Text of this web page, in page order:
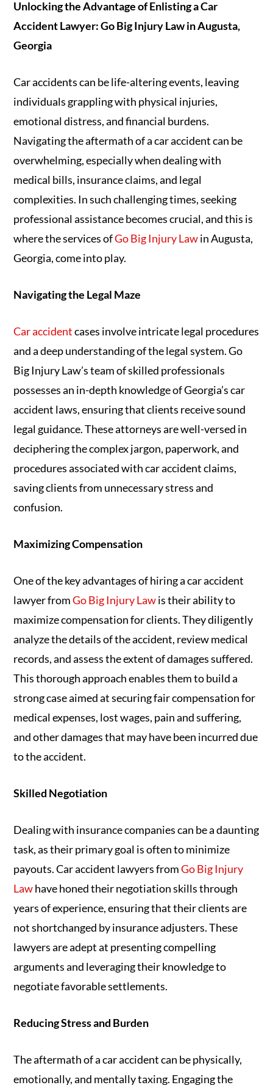
Unlocking the Advantage of Enlisting a Car
Accident Lawyer: Go Big Injury Law in Augusta,
Georgia
Car accidents can be life-altering events, leaving
individuals grappling with physical injuries,
emotional distress, and financial burdens.
Navigating the aftermath of a car accident can be
overwhelming, especially when dealing with
medical bills, insurance claims, and legal
complexities. In such challenging times, seeking
professional assistance becomes crucial, and this is
where the services ofGo Big Injury Lawin Augusta,
Georgia, come into play.
Navigating the Legal Maze
Car accidentcases involve intricate legal procedures
and a deep understanding of the legal system. Go
Big Injury Law’s team of skilled professionals
possesses an in-depth knowledge of Georgia’s car
accident laws, ensuring that clients receive sound
legal guidance. These attorneys are well-versed in
deciphering the complex jargon, paperwork, and
procedures associated with car accident claims,
saving clients from unnecessary stress and
confusion.
Maximizing Compensation
One of the key advantages of hiring a car accident
lawyer fromGo Big Injury Lawis their ability to
maximize compensation for clients. They diligently
analyze the details of the accident, review medical
records, and assess the extent of damages suffered.
This thorough approach enables them to build a
strong case aimed at securing fair compensation for
medical expenses, lost wages, pain and suffering,
and other damages that may have been incurred due
to the accident.
Skilled Negotiation
Dealing with insurance companies can be a daunting
task, as their primary goal is often to minimize
payouts. Car accident lawyers fromGo Big Injury
Lawhave honed their negotiation skills through
years of experience, ensuring that their clients are
not shortchanged by insurance adjusters. These
lawyers are adept at presenting compelling
arguments and leveraging their knowledge to
negotiate favorable settlements.
Reducing Stress and Burden
The aftermath of a car accident can be physically,
emotionally, and mentally taxing. Engaging the